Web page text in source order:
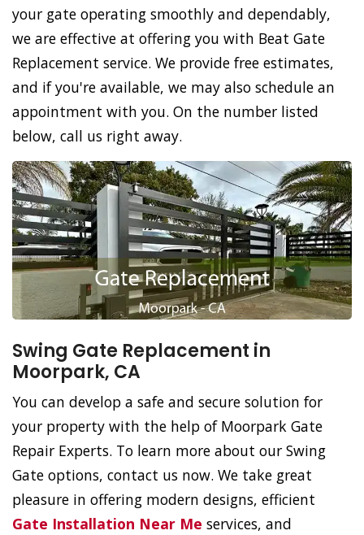
your gate operating smoothly and dependably,
we are effective at offering you with Beat Gate
Replacement service. We provide free estimates,
and if you're available, we may also schedule an
appointment with you. On the number listed
below, call us right away.
Swing Gate Replacement in
Moorpark, CA
You can develop a safe and secure solution for
your property with the help of Moorpark Gate
Repair Experts. To learn more about our Swing
Gate options, contact us now. We take great
pleasure in offering modern designs, efficient
Gate Installation Near Me services, and